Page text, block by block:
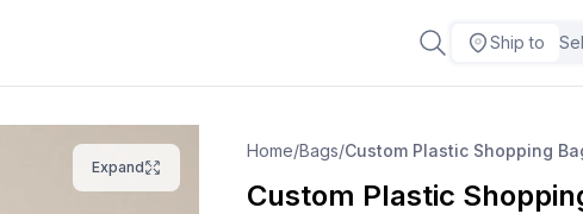
Ship to
Expand
Home/Bags/Custom Plastic Shopping
Custom Plastic